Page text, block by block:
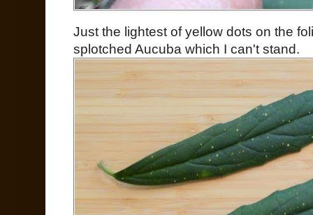
Just the lightest of yellow dots on the
splotched Aucuba which I can't stand.